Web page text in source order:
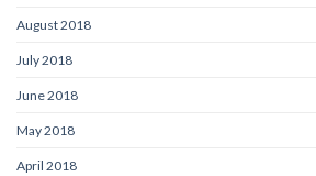
August 2018
July 2018
June 2018
May 2018
April 2018